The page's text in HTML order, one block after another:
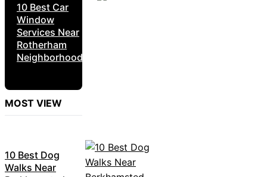
10 Best Car
Window
Services Near
Rotherham
Neighborhoods
MOST VIEW
10 Best Dog
Walks Near